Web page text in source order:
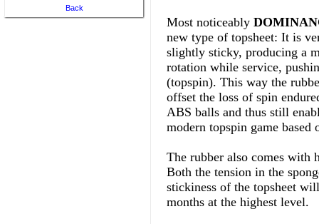
Back
Most noticeably
new type of topsheet: It is
slightly sticky, producing a
rotation while service,
(topspin). This way the
offset the loss of spin
ABS balls and thus still
modern topspin game based
The rubber also comes with
Both the tension in the
stickiness of the topsheet
months at the highest level.